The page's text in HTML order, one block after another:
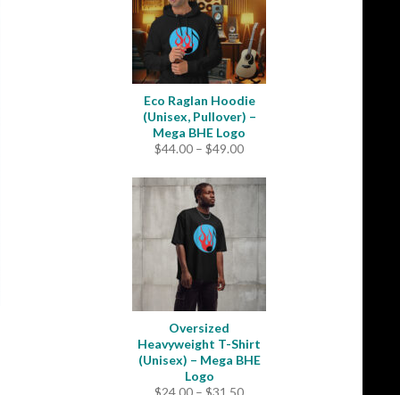
Eco Raglan Hoodie
(Unisex, Pullover) –
Mega BHE Logo
$44.00 – $49.00Price
$44.00
through
Oversized
Heavyweight T-Shirt
(Unisex) – Mega BHE
Logo
$24.00 – $31.50Price